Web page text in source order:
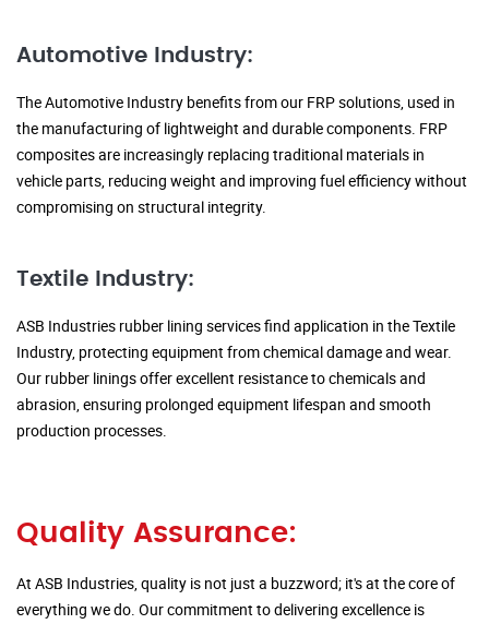
Automotive Industry:
The Automotive Industry benefits from our FRP solutions, used in
the manufacturing of lightweight and durable components. FRP
composites are increasingly replacing traditional materials in
vehicle parts, reducing weight and improving fuel efficiency without
compromising on structural integrity.
Textile Industry:
ASB Industries rubber lining services find application in the Textile
Industry, protecting equipment from chemical damage and wear.
Our rubber linings offer excellent resistance to chemicals and
abrasion, ensuring prolonged equipment lifespan and smooth
production processes.
Quality Assurance:
At ASB Industries, quality is not just a buzzword; it's at the core of
everything we do. Our commitment to delivering excellence is